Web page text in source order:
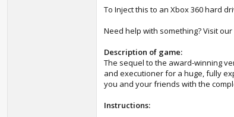
To Inject this to an Xbox 360 hard
Need help with something? Visit our
Description of game:
The sequel to the award-winning
and executioner for a huge, fully
you and your friends with the
Instructions: